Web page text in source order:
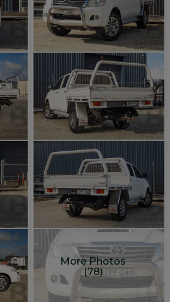
More Photos
(78)